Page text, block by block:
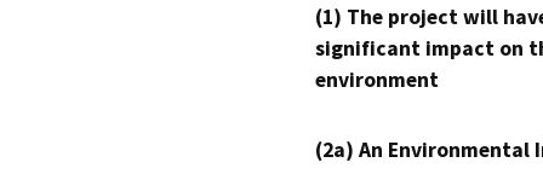
(1) The project will
significant impact on
environment
(2a) An Environmental